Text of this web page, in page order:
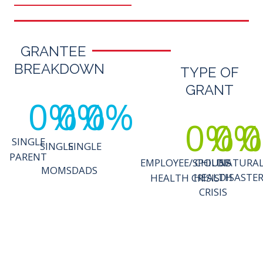
GRANTEE
BREAKDOWN
SINGLE
PARENT
0%
SINGLE
MOMS
0%
SINGLE
DADS
0%
TYPE OF
GRANT
EMPLOYEE/SPOUSE
HEALTH CRISIS
0%
CHILD'S
HEALTH
CRISIS
0%
DISASTER
0